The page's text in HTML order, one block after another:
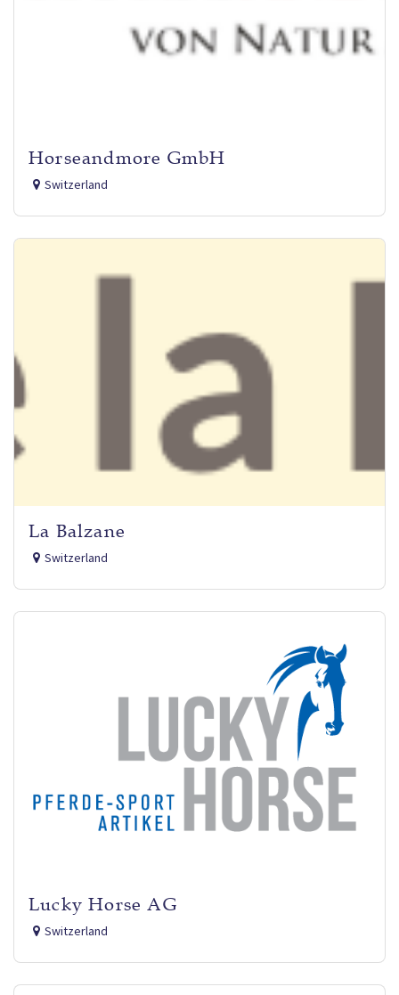
Horseandmore GmbH
Switzerland
La Balzane
Switzerland
Lucky Horse AG
Switzerland